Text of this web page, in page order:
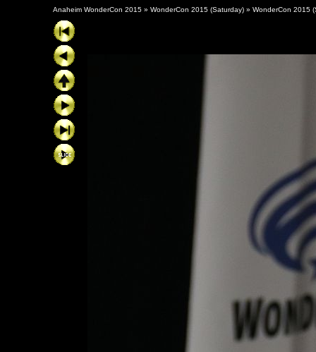
Anaheim WonderCon 2015 » WonderCon 2015 (Saturday) » WonderCon 2015